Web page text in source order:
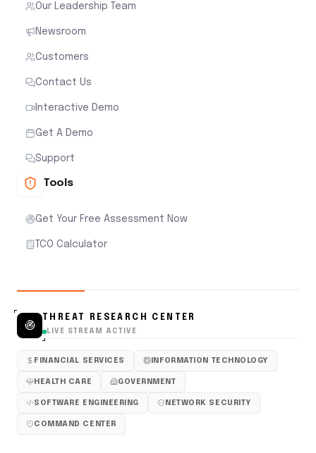
Our Leadership Team
Newsroom
Customers
Contact Us
Interactive Demo
Get A Demo
Support
Tools
Get Your Free Assessment Now
TCO Calculator
THREAT RESEARCH CENTER
LIVE STREAM ACTIVE
FINANCIAL SERVICES INFORMATION TECHNOLOGY
HEALTH CARE GOVERNMENT
SOFTWARE ENGINEERING NETWORK SECURITY
COMMAND CENTER